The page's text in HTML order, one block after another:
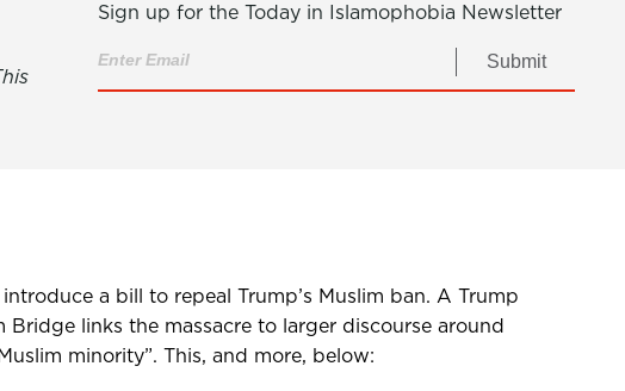
Sign up for the Today in Islamophobia Newsletter
Submit
a bill to repeal Trump’s Muslim ban. A Trump
links the massacre to larger discourse around
minority”. This, and more, below: